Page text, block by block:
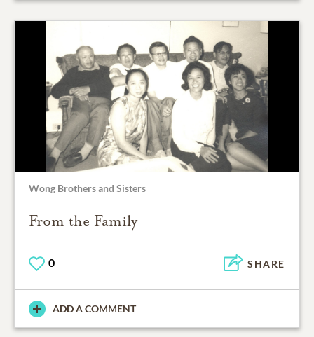
Wong Brothers and Sisters
From the Family
0 SHARE
ADD A COMMENT